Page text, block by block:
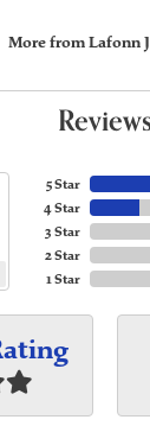
More from Lafonn
5 Star
4 Star
3 Star
2 Star
1 Star